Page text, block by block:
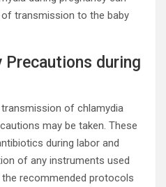
transmission to the baby
Precautions during
of chlamydia
may be taken. These
during labor and
of any instruments used
the recommended protocols